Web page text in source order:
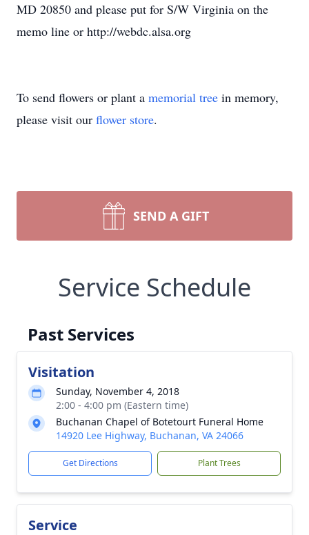
MD 20850 and please put for S/W Virginia on the
memo line or http://webdc.alsa.org
To send flowers or plant a memorial tree in memory,
please visit our flower store.
SEND A GIFT
Service Schedule
Past Services
Visitation
Sunday, November 4, 2018
2:00 - 4:00 pm (Eastern time)
Buchanan Chapel of Botetourt Funeral Home
14920 Lee Highway, Buchanan, VA 24066
Get Directions Plant Trees
Service